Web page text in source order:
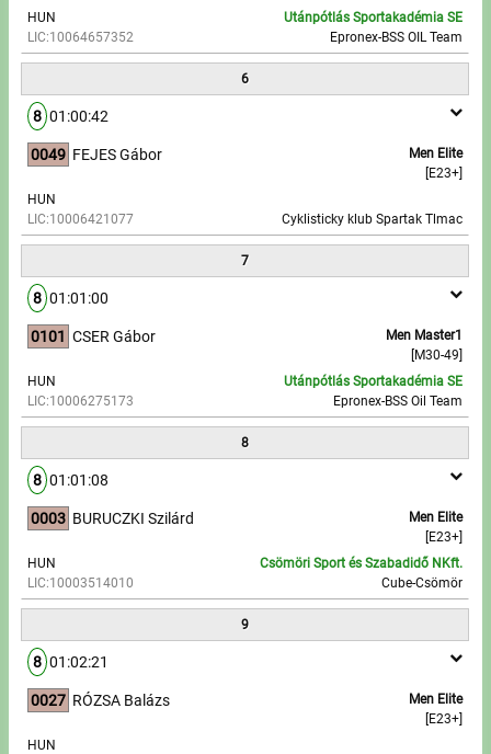
HUN
LIC:10064657352
Utánpótlás Sportakadémia SE
Epronex-BSS OIL Team
6
8 01:00:42
0049
Men Elite
[E23+]
FEJES Gábor
HUN
LIC:10006421077
Cyklisticky klub Spartak Tlmac
7
8 01:01:00
0101
Men Master1
[M30-49]
CSER Gábor
HUN
LIC:10006275173
Utánpótlás Sportakadémia SE
Epronex-BSS Oil Team
8
8 01:01:08
0003
Men Elite
[E23+]
BURUCZKI Szilárd
HUN
LIC:10003514010
Csömöri Sport és Szabadidő NKft.
Cube-Csömör
9
8 01:02:21
0027
Men Elite
[E23+]
RÓZSA Balázs
HUN